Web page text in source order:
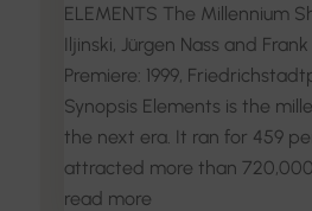
ELEMENTS The Millennium
Iljinski, Jürgen Nass and
Premiere: 1999,
Synopsis Elements is the
the next era. It ran for 459
attracted more than 720,000
read more